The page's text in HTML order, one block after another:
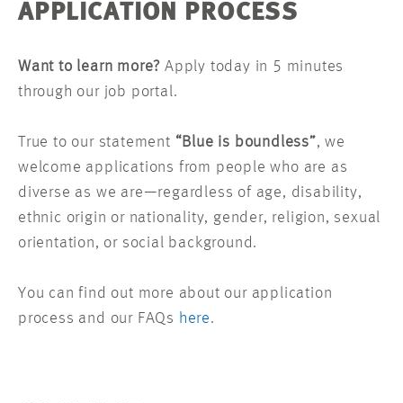
APPLICATION PROCESS
Want to learn more? Apply today in 5 minutes
through our job portal.
True to our statement “Blue is boundless”, we
welcome applications from people who are as
diverse as we are—regardless of age, disability,
ethnic origin or nationality, gender, religion, sexual
orientation, or social background.
You can find out more about our application
process and our FAQs here.